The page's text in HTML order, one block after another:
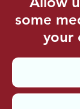
some
your